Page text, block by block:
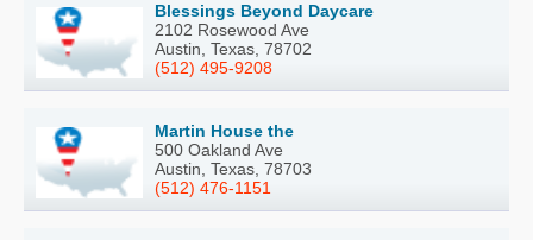
Blessings Beyond Daycare
2102 Rosewood Ave
Austin, Texas, 78702
(512) 495-9208
Martin House the
500 Oakland Ave
Austin, Texas, 78703
(512) 476-1151